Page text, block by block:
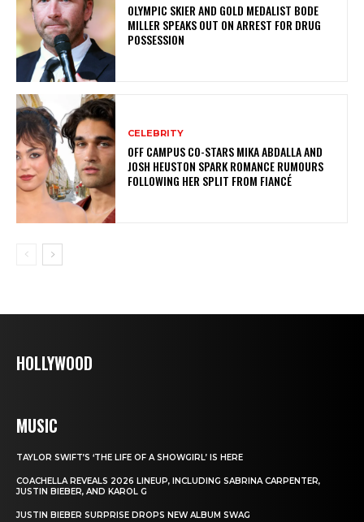
OLYMPIC SKIER AND GOLD MEDALIST BODE
MILLER SPEAKS OUT ON ARREST FOR DRUG
POSSESSION
CELEBRITY
OFF CAMPUS CO-STARS MIKA ABDALLA AND
JOSH HEUSTON SPARK ROMANCE RUMOURS
FOLLOWING HER SPLIT FROM FIANCÉ
HOLLYWOOD
MUSIC
TAYLOR SWIFT’S ‘THE LIFE OF A SHOWGIRL’ IS HERE
COACHELLA REVEALS 2026 LINEUP, INCLUDING SABRINA CARPENTER,
JUSTIN BIEBER, AND KAROL G
JUSTIN BIEBER SURPRISE DROPS NEW ALBUM SWAG